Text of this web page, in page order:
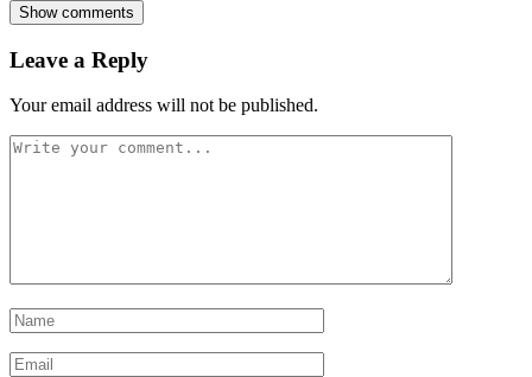
Show comments
Leave a Reply
Your email address will not be published.